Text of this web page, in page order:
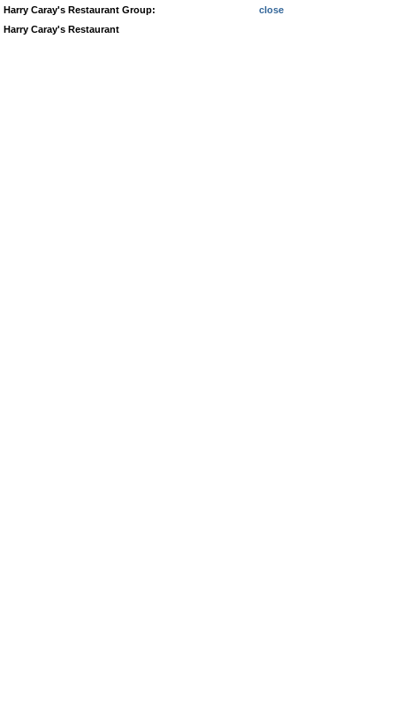
Harry Caray's Restaurant Group:
close
Harry Caray's Restaurant